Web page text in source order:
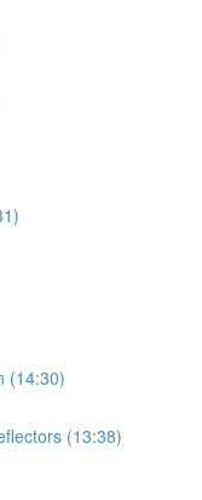
(14:30)
(13:38)